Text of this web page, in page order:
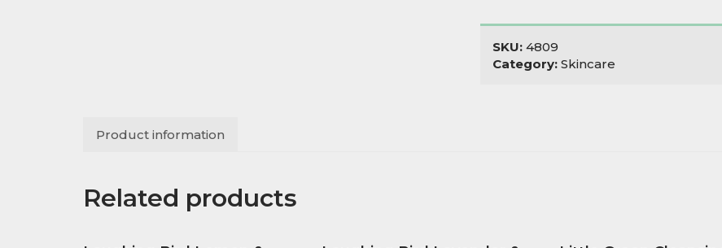
Co
Mint
Lip
Balm
SKU: 4809
Category: Skincare
Product information
Related products